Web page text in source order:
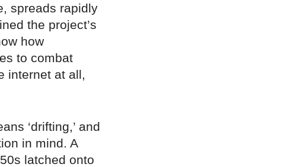
spreads rapidly
the project’s
how
to combat
internet at all,
‘drifting,’ and
in mind. A
latched onto